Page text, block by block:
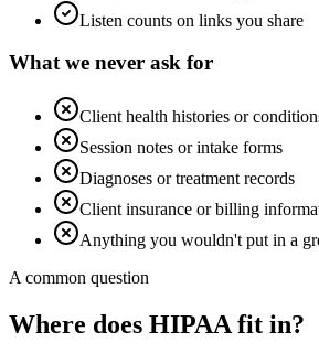
Listen counts on links you share
What we never ask for
Client health histories or
Session notes or intake forms
Diagnoses or treatment records
Client insurance or billing
Anything you wouldn't put in a
A common question
Where does HIPAA fit in?